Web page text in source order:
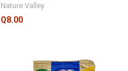
Nature Valley
Q8.00